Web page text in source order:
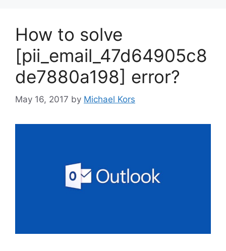
How to solve
[pii_email_47d64905c8
de7880a198] error?
May 16, 2017 by Michael Kors